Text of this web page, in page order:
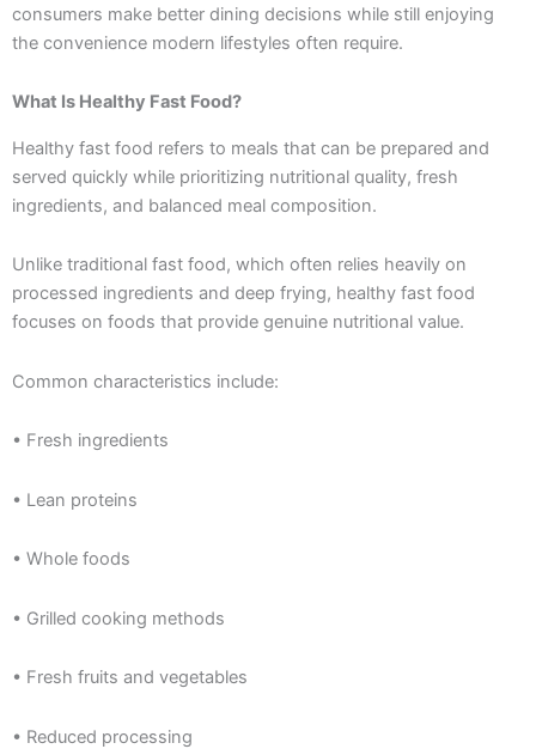
consumers make better dining decisions while still enjoying
the convenience modern lifestyles often require.
What Is Healthy Fast Food?
Healthy fast food refers to meals that can be prepared and
served quickly while prioritizing nutritional quality, fresh
ingredients, and balanced meal composition.
Unlike traditional fast food, which often relies heavily on
processed ingredients and deep frying, healthy fast food
focuses on foods that provide genuine nutritional value.
Common characteristics include:
• Fresh ingredients
• Lean proteins
• Whole foods
• Grilled cooking methods
• Fresh fruits and vegetables
• Reduced processing